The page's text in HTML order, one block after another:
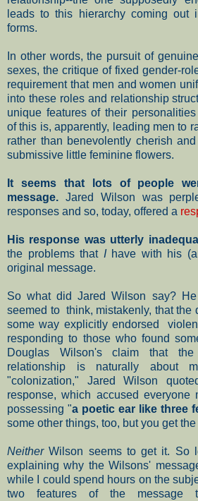
leads to this hierarchy coming out
forms.
In other words, the pursuit of
sexes, the critique of fixed gender-
requirement that men and women
into these roles and relationship
unique features of their personalities
of this is, apparently, leading men to
rather than benevolently cherish
submissive little feminine flowers.
It seems that lots of people
message. Jared Wilson was
responses and so, today, offered a
His response was utterly
the problems thatIhave with his
original message.
So what did Jared Wilson say?
seemed to think, mistakenly, that the
some way explicitly endorsed
responding to those who found
Douglas Wilson's claim that the
relationship is naturally about
"colonization," Jared Wilson
response, which accused everyone
possessing "a poetic ear like three
some other things, too, but you get the
NeitherWilson seems to get it. So
explaining why the Wilsons'
while I could spend hours on the
two features of the message